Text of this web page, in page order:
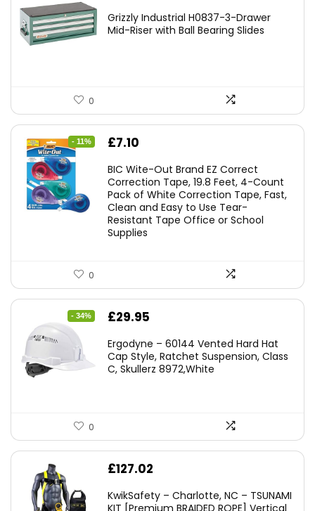
Grizzly Industrial H0837-3-Drawer
Mid-Riser with Ball Bearing Slides
0
- 11%
Original
was:
£7.99.
£7.10
is:
£7.10.
BIC Wite-Out Brand EZ Correct
Correction Tape, 19.8 Feet, 4-Count
Pack of White Correction Tape, Fast,
Clean and Easy to Use Tear-
Resistant Tape Office or School
Supplies
0
- 34%
Original
was:
£45.45.
£29.95
is:
£29.95.
Ergodyne – 60144 Vented Hard Hat
Cap Style, Ratchet Suspension, Class
C, Skullerz 8972,White
0
£127.02
KwikSafety – Charlotte, NC – TSUNAMI
KIT [Premium BRAIDED ROPE] Vertical